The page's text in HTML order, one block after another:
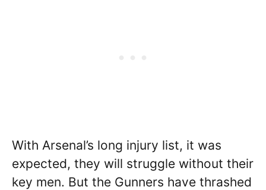
With Arsenal’s long injury list, it was
expected, they will struggle without their
key men. But the Gunners have thrashed